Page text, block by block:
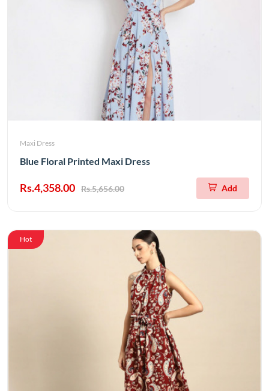
Maxi Dress
Blue Floral Printed Maxi Dress
Rs.4,358.00 Rs.5,656.00 Add
Hot